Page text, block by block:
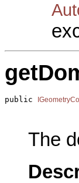
public
The